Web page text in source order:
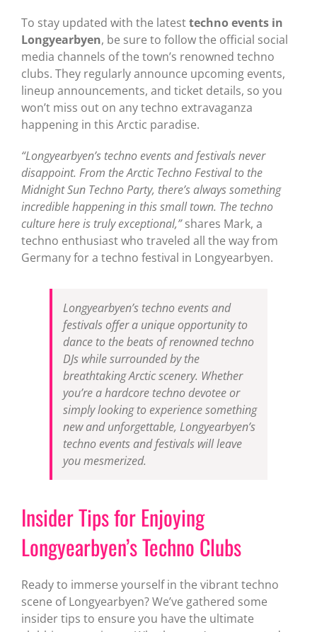
To stay updated with the latesttechno events in
Longyearbyen, be sure to follow the official social
media channels of the town’s renowned techno
clubs. They regularly announce upcoming events,
lineup announcements, and ticket details, so you
won’t miss out on any techno extravaganza
happening in this Arctic paradise.
“Longyearbyen’s techno events and festivals never
disappoint. From the Arctic Techno Festival to the
Midnight Sun Techno Party, there’s always something
incredible happening in this small town. The techno
culture here is truly exceptional,”shares Mark, a
techno enthusiast who traveled all the way from
Germany for a techno festival in Longyearbyen.
Longyearbyen’s techno events and
festivals offer a unique opportunity to
dance to the beats of renowned techno
DJs while surrounded by the
breathtaking Arctic scenery. Whether
you’re a hardcore techno devotee or
simply looking to experience something
new and unforgettable, Longyearbyen’s
techno events and festivals will leave
you mesmerized.
Insider Tips for Enjoying
Longyearbyen’s Techno Clubs
Ready to immerse yourself in the vibrant techno
scene of Longyearbyen? We’ve gathered some
insider tips to ensure you have the ultimate